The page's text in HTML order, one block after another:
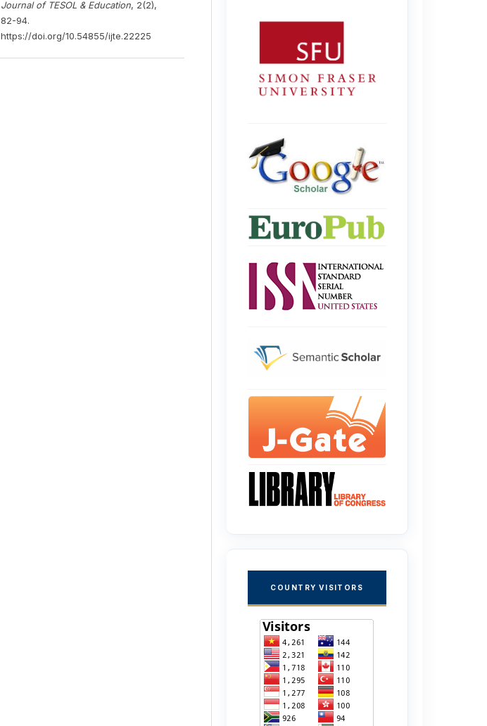
Journal of TESOL & Education, 2(2),
82-94.
https://doi.org/10.54855/ijte.22225
COUNTRY VISITORS